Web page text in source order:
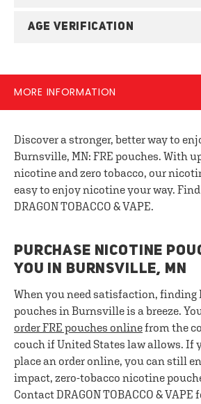
AGE VERIFICATION
MORE INFORMATION
Discover a stronger, better way to
Burnsville, MN: FRE pouches. With
nicotine and zero tobacco, our
easy to enjoy nicotine your way.
DRAGON TOBACCO & VAPE.
PURCHASE NICOTINE
YOU IN BURNSVILLE, MN
When you need satisfaction, finding
pouches in Burnsville is a breeze.
order FRE pouches onlinefrom the
couch if United States law allows. If
place an order online, you can still
impact, zero-tobacco nicotine
Contact DRAGON TOBACCO &